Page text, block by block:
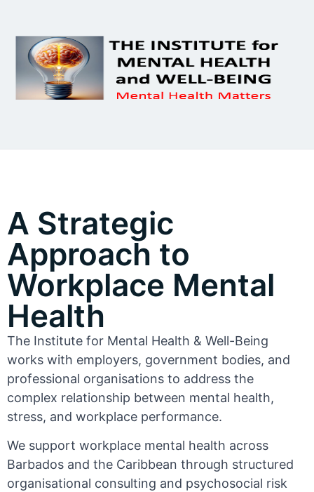
A Strategic
Approach to
Workplace Mental
Health
The Institute for Mental Health & Well-Being
works with employers, government bodies, and
professional organisations to address the
complex relationship between mental health,
stress, and workplace performance.
We support workplace mental health across
Barbados and the Caribbean through structured
organisational consulting and psychosocial risk